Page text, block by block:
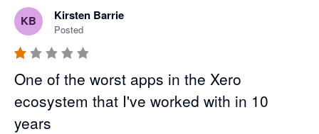
downtime experienced with other apps.
Conversation team was fantastic and did an amazing job
KB Kirsten Barrie
Posted
One of the worst apps in the Xero
ecosystem that I've worked with in 10
years